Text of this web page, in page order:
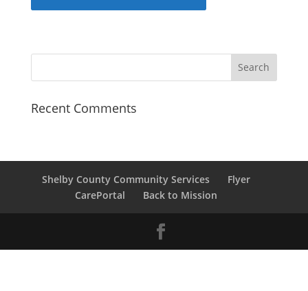
Recent Comments
Shelby County Community Services
Flyer
CarePortal
Back to Mission